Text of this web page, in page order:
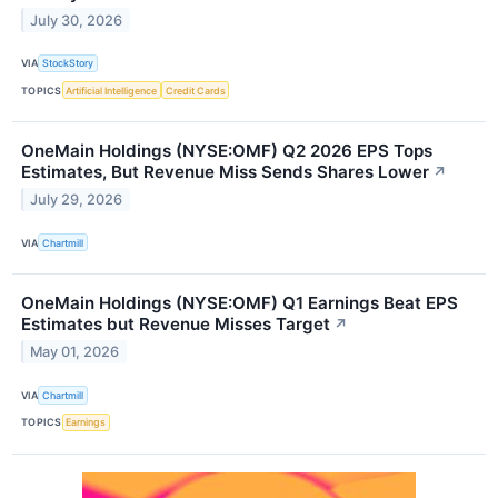
July 30, 2026
VIA StockStory
TOPICS Artificial Intelligence Credit Cards
OneMain Holdings (NYSE:OMF) Q2 2026 EPS Tops
Estimates, But Revenue Miss Sends Shares Lower ↗
July 29, 2026
VIA Chartmill
OneMain Holdings (NYSE:OMF) Q1 Earnings Beat EPS
Estimates but Revenue Misses Target ↗
May 01, 2026
VIA Chartmill
TOPICS Earnings